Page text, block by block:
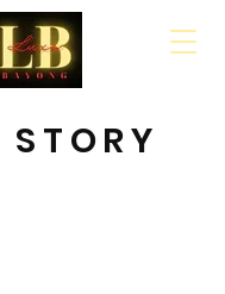
STORY